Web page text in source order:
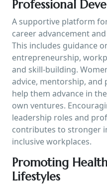
Professional
A supportive platform
career advancement
This includes guidance
entrepreneurship,
and skill-building.
advice, mentorship,
help them advance in
own ventures.
leadership roles and
contributes to stronger
inclusive workplaces.
Promoting
Lifestyles